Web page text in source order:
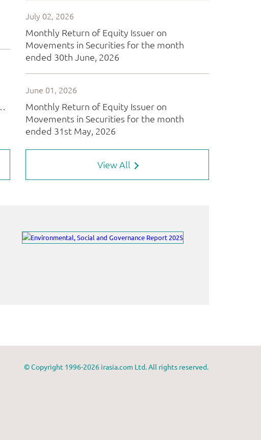
View All
© Copyright 1996-2026 irasia.com Ltd. All rights reserved.